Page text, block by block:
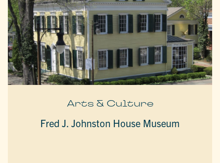
Arts & Culture
Fred J. Johnston House Museum